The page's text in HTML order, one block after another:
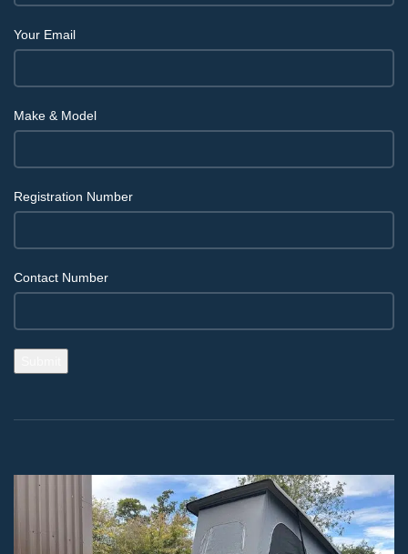
Your Email
Make & Model
Registration Number
Contact Number